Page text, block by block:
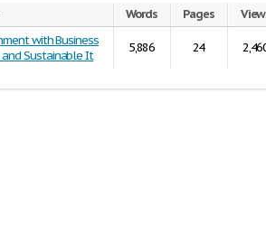
Words Pages
with Business
Sustainable It
5,886 24